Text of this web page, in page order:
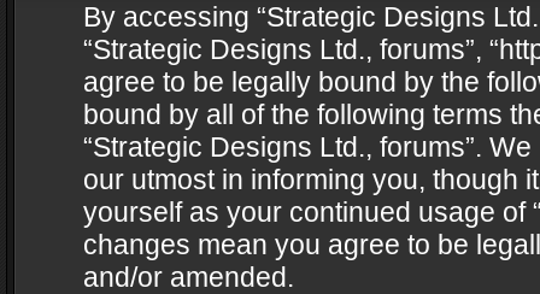
By accessing “Strategic Designs
“Strategic Designs Ltd., forums”,
agree to be legally bound by the
bound by all of the following terms
“Strategic Designs Ltd., forums”.
our utmost in informing you, though
yourself as your continued usage of
changes mean you agree to be
and/or amended.